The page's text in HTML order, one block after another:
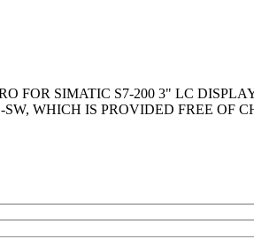
FOR SIMATIC S7-200 3" LC
WHICH IS PROVIDED FREE OF